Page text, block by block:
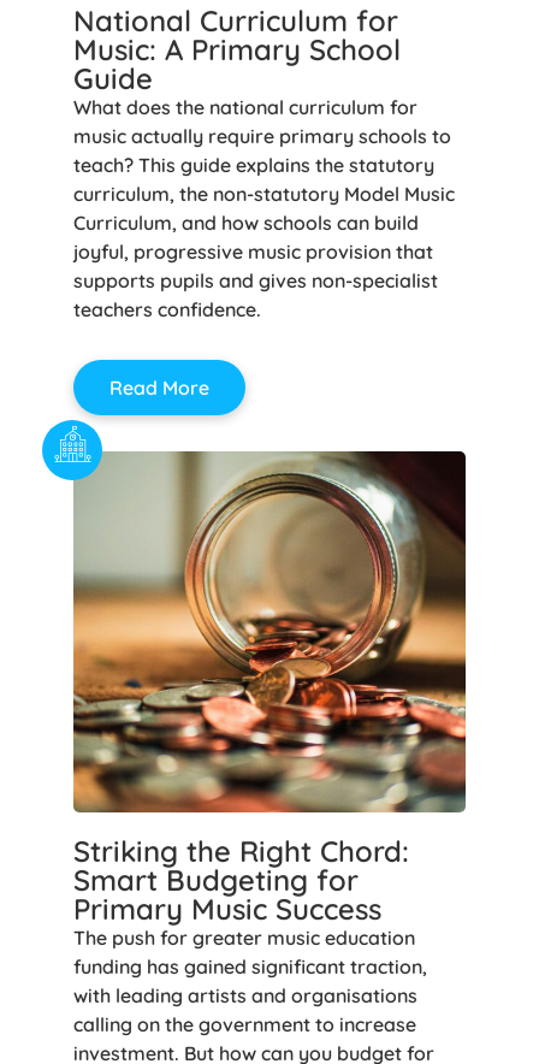
National Curriculum for
Music: A Primary School
Guide
What does the national curriculum for
music actually require primary schools to
teach? This guide explains the statutory
curriculum, the non-statutory Model Music
Curriculum, and how schools can build
joyful, progressive music provision that
supports pupils and gives non-specialist
teachers confidence.
Read More
Striking the Right Chord:
Smart Budgeting for
Primary Music Success
The push for greater music education
funding has gained significant traction,
with leading artists and organisations
calling on the government to increase
investment. But how can you budget for